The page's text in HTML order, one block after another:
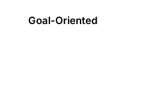
Goal-Oriented